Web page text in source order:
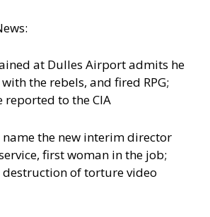
at Dulles Airport admits he
the rebels, and fired RPG;
reported to the CIA
name the new interim director
first woman in the job;
destruction of torture video